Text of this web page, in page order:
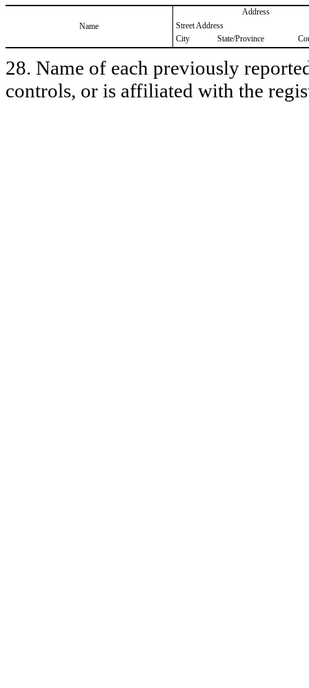
Name
Address
Street Address
City
State/Province
28. Name of each previously
controls, or is affiliated with the